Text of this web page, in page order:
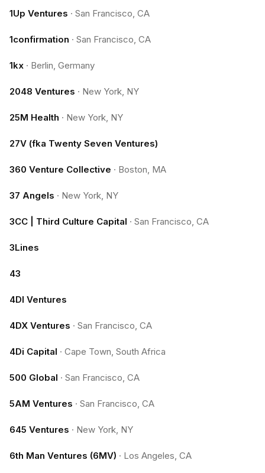
1Up Ventures · San Francisco, CA
1confirmation · San Francisco, CA
1kx · Berlin, Germany
2048 Ventures · New York, NY
25M Health · New York, NY
27V (fka Twenty Seven Ventures)
360 Venture Collective · Boston, MA
37 Angels · New York, NY
3CC | Third Culture Capital · San Francisco, CA
3Lines
43
4DI Ventures
4DX Ventures · San Francisco, CA
4Di Capital · Cape Town, South Africa
500 Global · San Francisco, CA
5AM Ventures · San Francisco, CA
645 Ventures · New York, NY
6th Man Ventures (6MV) · Los Angeles, CA